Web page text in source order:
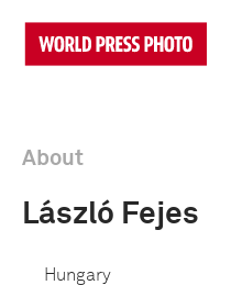
About
László Fejes
Hungary